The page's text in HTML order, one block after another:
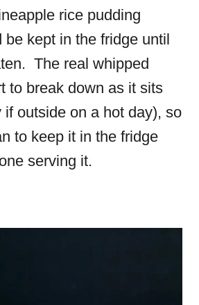
rice pudding
be kept in the fridge until
The real whipped
to break down as it sits
if outside on a hot day), so
to keep it in the fridge
serving it.